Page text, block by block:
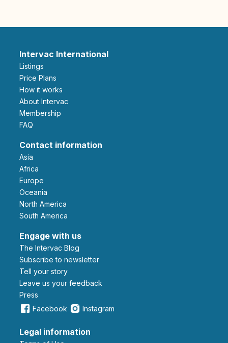
Intervac International
Listings
Price Plans
How it works
About Intervac
Membership
FAQ
Contact information
Asia
Africa
Europe
Oceania
North America
South America
Engage with us
The Intervac Blog
Subscribe to newsletter
Tell your story
leave us your feedback
Press
Facebook
Instagram
Legal information